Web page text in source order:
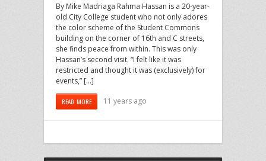
By Mike Madriaga Rahma Hassan is a 20-year-
old City College student who not only adores
the color scheme of the Student Commons
building on the corner of 16th and C streets,
she finds peace from within. This was only
Hassan’s second visit. “I felt like it was
restricted and thought it was (exclusively) for
events,” […]
READ MORE 11 years ago